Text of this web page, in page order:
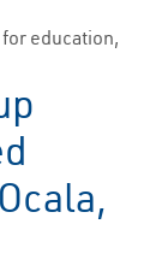
education,